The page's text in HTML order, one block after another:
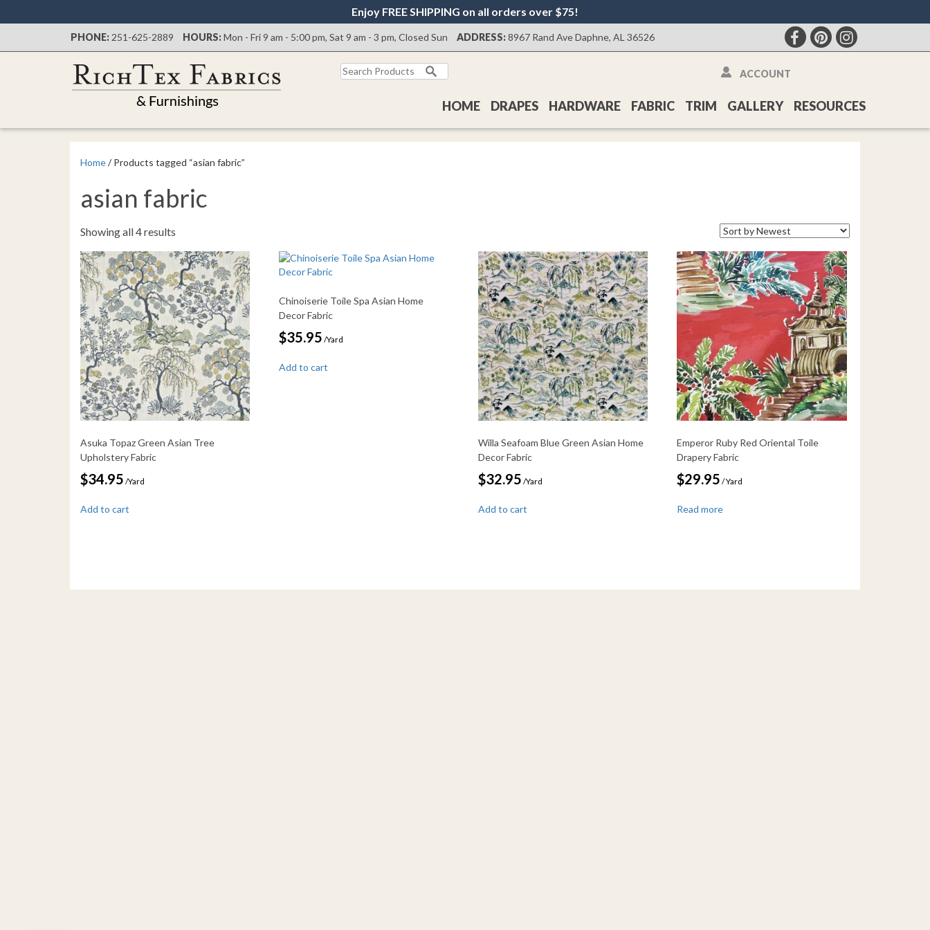
Enjoy FREE SHIPPING on all orders over $75!
PHONE: 251-625-2889 HOURS:Mon - Fri 9 am - 5:00 pm, Sat 9 am - 3 pm, Closed Sun ADDRESS:8967 Rand Ave Daphne, AL 36526
Search
for:
HOME DRAPES HARDWARE FABRIC TRIM GALLERY RESOURCES
ACCOUNT
Home/ Products tagged “asian fabric”
asian fabric
Showing all 4 results
latest
Asuka Topaz Green Asian Tree
Upholstery Fabric
$34.95 /Yard
Add to cart
Chinoiserie Toile Spa Asian Home
Decor Fabric
$35.95 /Yard
Add to cart
Willa Seafoam Blue Green Asian Home
Decor Fabric
$32.95 /Yard
Add to cart
Emperor Ruby Red Oriental Toile
Drapery Fabric
$29.95 / Yard
Read more